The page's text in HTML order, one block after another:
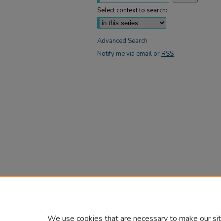
Select context to search:
Advanced Search
Notify me via email or RSS
We use cookies that are necessary to make our